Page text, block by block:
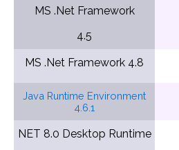
MS .Net Framework
4.5
MS .Net Framework 4.8
Java Runtime Environment
4.6.1
NET 8.0 Desktop Runtime